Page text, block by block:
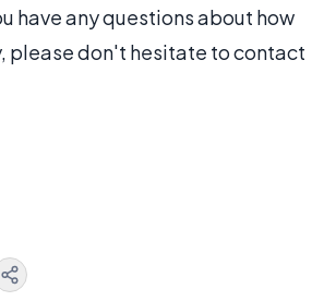
have any questions about how
please don't hesitate to contact